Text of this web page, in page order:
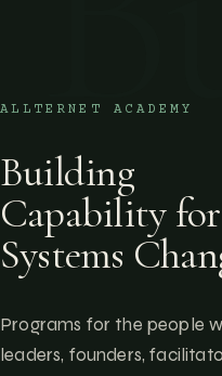
ALLTERNET ACADEMY
Building
Capability for
Systems
Programs for the people
leaders, founders,